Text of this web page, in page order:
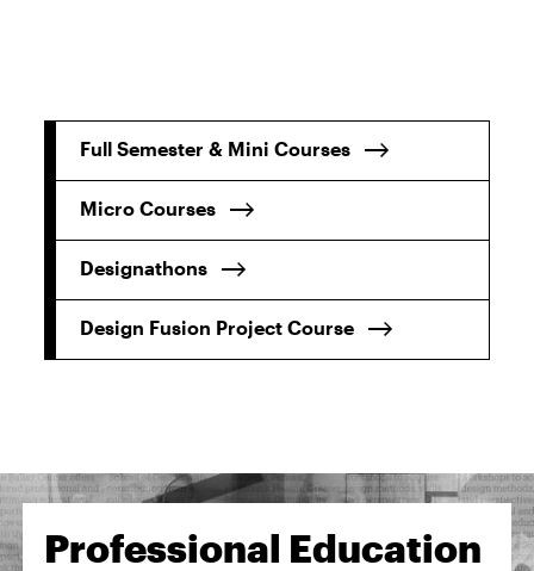
Full Semester & Mini Courses
Micro Courses
Designathons
Design Fusion Project Course
Professional Education